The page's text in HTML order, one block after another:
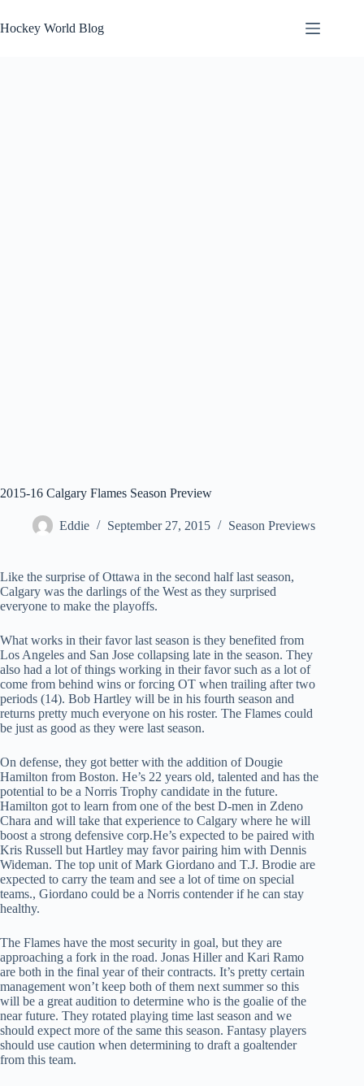
to
content
Hockey World Blog
2015-16 Calgary Flames Season Preview
Eddie September 27, 2015 Season Previews
Like the surprise of Ottawa in the second half last season,
Calgary was the darlings of the West as they surprised
everyone to make the playoffs.
What works in their favor last season is they benefited from
Los Angeles and San Jose collapsing late in the season. They
also had a lot of things working in their favor such as a lot of
come from behind wins or forcing OT when trailing after two
periods (14). Bob Hartley will be in his fourth season and
returns pretty much everyone on his roster. The Flames could
be just as good as they were last season.
On defense, they got better with the addition of Dougie
Hamilton from Boston. He’s 22 years old, talented and has the
potential to be a Norris Trophy candidate in the future.
Hamilton got to learn from one of the best D-men in Zdeno
Chara and will take that experience to Calgary where he will
boost a strong defensive corp.He’s expected to be paired with
Kris Russell but Hartley may favor pairing him with Dennis
Wideman. The top unit of Mark Giordano and T.J. Brodie are
expected to carry the team and see a lot of time on special
teams., Giordano could be a Norris contender if he can stay
healthy.
The Flames have the most security in goal, but they are
approaching a fork in the road. Jonas Hiller and Kari Ramo
are both in the final year of their contracts. It’s pretty certain
management won’t keep both of them next summer so this
will be a great audition to determine who is the goalie of the
near future. They rotated playing time last season and we
should expect more of the same this season. Fantasy players
should use caution when determining to draft a goaltender
from this team.